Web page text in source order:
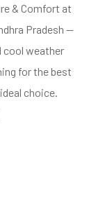
& Comfort at
Pradesh —
cool weather
for the best
choice.